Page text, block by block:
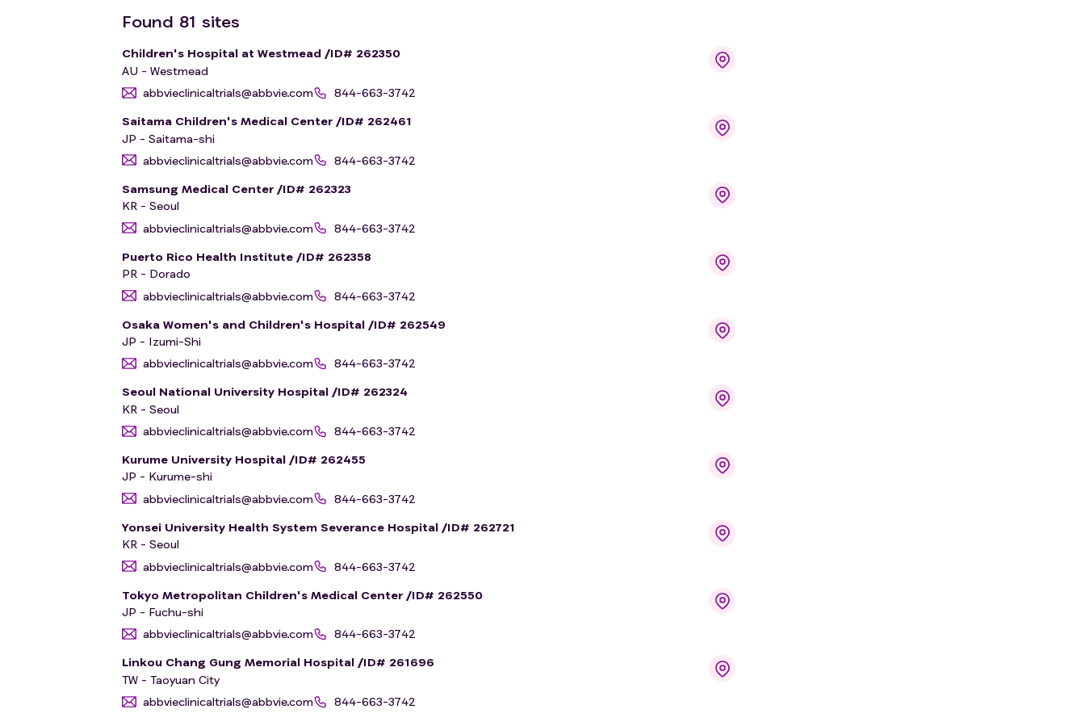
Found 81 sites
Children's Hospital at Westmead /ID# 262350
AU - Westmead
abbvieclinicaltrials@abbvie.com
844-663-3742
Saitama Children's Medical Center /ID# 262461
JP - Saitama-shi
abbvieclinicaltrials@abbvie.com
844-663-3742
Samsung Medical Center /ID# 262323
KR - Seoul
abbvieclinicaltrials@abbvie.com
844-663-3742
Puerto Rico Health Institute /ID# 262358
PR - Dorado
abbvieclinicaltrials@abbvie.com
844-663-3742
Osaka Women's and Children's Hospital /ID# 262549
JP - Izumi-Shi
abbvieclinicaltrials@abbvie.com
844-663-3742
Seoul National University Hospital /ID# 262324
KR - Seoul
abbvieclinicaltrials@abbvie.com
844-663-3742
Kurume University Hospital /ID# 262455
JP - Kurume-shi
abbvieclinicaltrials@abbvie.com
844-663-3742
Yonsei University Health System Severance Hospital /ID# 262721
KR - Seoul
abbvieclinicaltrials@abbvie.com
844-663-3742
Tokyo Metropolitan Children's Medical Center /ID# 262550
JP - Fuchu-shi
abbvieclinicaltrials@abbvie.com
844-663-3742
Linkou Chang Gung Memorial Hospital /ID# 261696
TW - Taoyuan City
abbvieclinicaltrials@abbvie.com
844-663-3742